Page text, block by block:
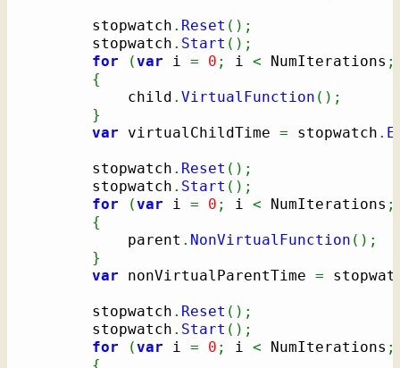
		stopwatch
. Reset ( ) ;
		stopwatch
. Start ( ) ;
for
(var i = 0 ; i < NumIterations ;
{
			child
. VirtualFunction ( ) ;
}
var virtualChildTime = stopwatch .
		stopwatch
. Reset ( ) ;
		stopwatch
. Start ( ) ;
for
(var i = 0 ; i < NumIterations ;
{
			parent
. NonVirtualFunction ( ) ;
}
var nonVirtualParentTime =
		stopwatch
. Reset ( ) ;
		stopwatch
. Start ( ) ;
for
(var i = 0 ; i < NumIterations ;